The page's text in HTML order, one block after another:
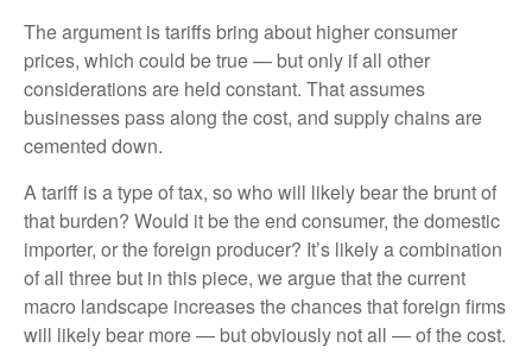
The argument is tariffs bring about higher consumer
prices, which could be true — but only if all other
considerations are held constant. That assumes
businesses pass along the cost, and supply chains are
cemented down.
A tariff is a type of tax, so who will likely bear the brunt of
that burden? Would it be the end consumer, the domestic
importer, or the foreign producer? It’s likely a combination
of all three but in this piece, we argue that the current
macro landscape increases the chances that foreign firms
will likely bear more — but obviously not all — of the cost.